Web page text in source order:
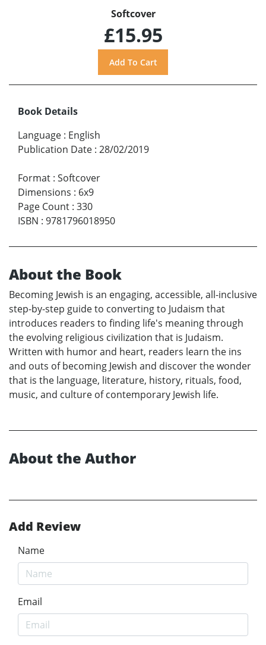
Softcover
£15.95
Book Details
Language : English
Publication Date : 28/02/2019
Format : Softcover
Dimensions : 6x9
Page Count : 330
ISBN : 9781796018950
About the Book
Becoming Jewish is an engaging, accessible, all-inclusive
step-by-step guide to converting to Judaism that
introduces readers to finding life's meaning through
the evolving religious civilization that is Judaism.
Written with humor and heart, readers learn the ins
and outs of becoming Jewish and discover the wonder
that is the language, literature, history, rituals, food,
music, and culture of contemporary Jewish life.
About the Author
Add Review
Name
Email